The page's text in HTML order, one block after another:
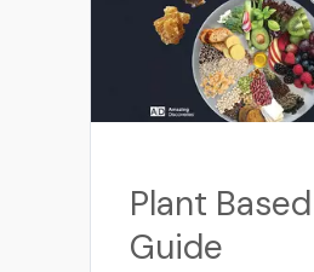
Plant
Guide